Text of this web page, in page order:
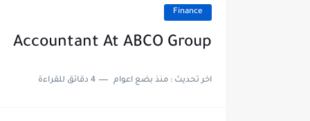
Finance
Accountant At ABCO Group
اخر تحديث :منذ بضع اعوام 4 دقائق للقراءة